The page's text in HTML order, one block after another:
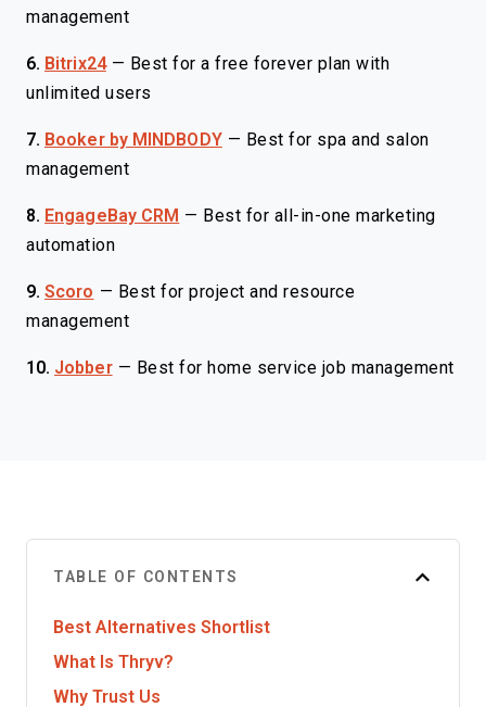
management
6. Bitrix24 — Best for a free forever plan with
unlimited users
7. Booker by MINDBODY — Best for spa and salon
management
8. EngageBay CRM — Best for all-in-one marketing
automation
9. Scoro — Best for project and resource
management
10. Jobber — Best for home service job management
TABLE OF CONTENTS
Best Alternatives Shortlist
What Is Thryv?
Why Trust Us